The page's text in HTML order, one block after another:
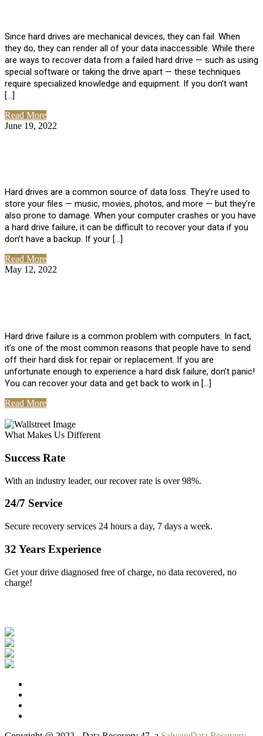
Since hard drives are mechanical devices, they can fail. When
they do, they can render all of your data inaccessible. While there
are ways to recover data from a failed hard drive — such as using
special software or taking the drive apart — these techniques
require specialized knowledge and equipment. If you don’t want
[…]
Read More
June 19, 2022
Hard drives are a common source of data loss. They’re used to
store your files — music, movies, photos, and more — but they’re
also prone to damage. When your computer crashes or you have
a hard drive failure, it can be difficult to recover your data if you
don’t have a backup. If your […]
Read More
May 12, 2022
Hard drive failure is a common problem with computers. In fact,
it’s one of the most common reasons that people have to send
off their hard disk for repair or replacement. If you are
unfortunate enough to experience a hard disk failure, don’t panic!
You can recover your data and get back to work in […]
Read More
What Makes Us Different
Success Rate
With an industry leader, our recover rate is over 98%.
24/7 Service
Secure recovery services 24 hours a day, 7 days a week.
32 Years Experience
Get your drive diagnosed free of charge, no data recovered, no
charge!